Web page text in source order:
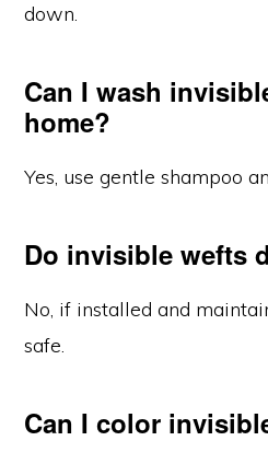
down.
Can I wash
home?
Yes, use gentle shampoo
Do invisible wefts
No, if installed and
safe.
Can I color